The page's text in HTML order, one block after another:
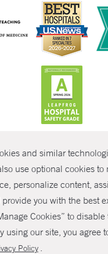
and similar
use optional cookies to
personalize content,
provide you with the best
Cookies” to
using our site, you agree
Policy .
2026 Yale New
Policies
Non-Discrimination